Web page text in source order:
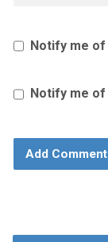
Notify me of
Notify me